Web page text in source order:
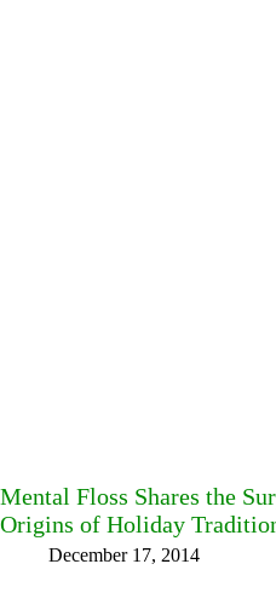
Mental Floss Shares the
Origins of Holiday
December 17, 2014